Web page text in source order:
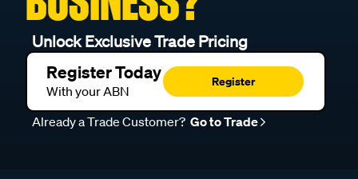
Unlock Exclusive Trade Pricing
Register Today
With your ABN
Register
Already a Trade Customer? Go to Trade